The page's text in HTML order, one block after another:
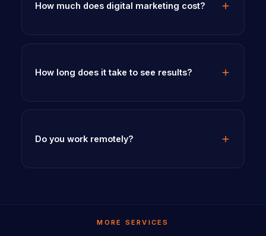
How much does digital marketing cost?
How long does it take to see results?
Do you work remotely?
MORE SERVICES